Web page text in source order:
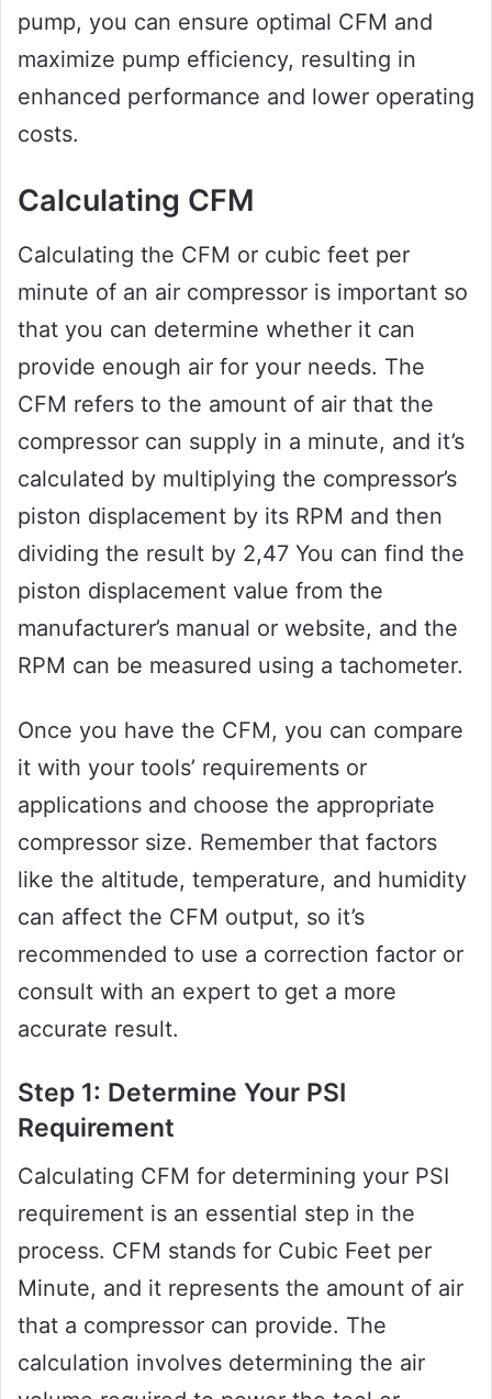
pump, you can ensure optimal CFM and
maximize pump efficiency, resulting in
enhanced performance and lower operating
costs.
Calculating CFM
Calculating the CFM or cubic feet per
minute of an air compressor is important so
that you can determine whether it can
provide enough air for your needs. The
CFM refers to the amount of air that the
compressor can supply in a minute, and it’s
calculated by multiplying the compressor’s
piston displacement by its RPM and then
dividing the result by 2,47 You can find the
piston displacement value from the
manufacturer’s manual or website, and the
RPM can be measured using a tachometer.
Once you have the CFM, you can compare
it with your tools’ requirements or
applications and choose the appropriate
compressor size. Remember that factors
like the altitude, temperature, and humidity
can affect the CFM output, so it’s
recommended to use a correction factor or
consult with an expert to get a more
accurate result.
Step 1: Determine Your PSI
Requirement
Calculating CFM for determining your PSI
requirement is an essential step in the
process. CFM stands for Cubic Feet per
Minute, and it represents the amount of air
that a compressor can provide. The
calculation involves determining the air